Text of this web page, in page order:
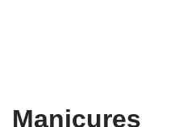
Manicures